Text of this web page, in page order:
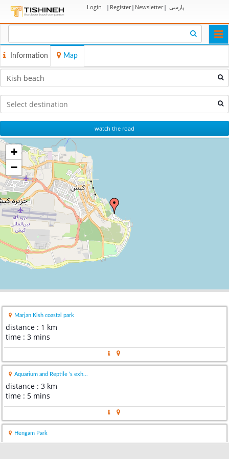
Login | Register| Newsletter| پارسی
Information Map
watch the road
+
−
Marjan Kish coastal park
distance : 1 km
time : 3 mins
Aquarium and Reptile ’s exh...
distance : 3 km
time : 5 mins
Hengam Park
distance : 3 km